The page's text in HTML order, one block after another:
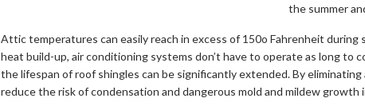
the summer
Attic temperatures can easily reach in excess of 150o Fahrenheit during
heat build-up, air conditioning systems don’t have to operate as long to
the lifespan of roof shingles can be significantly extended. By
reduce the risk of condensation and dangerous mold and mildew growth